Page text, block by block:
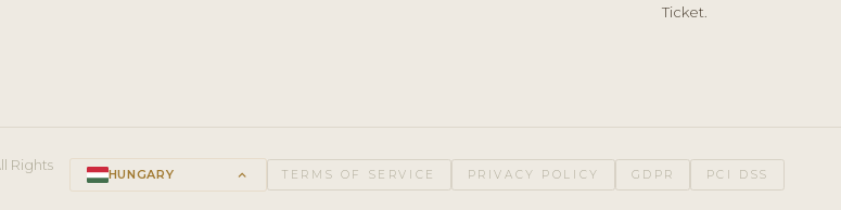
Ticket.
Rights
HUNGARY keyboard_arrow_up TERMS OF SERVICE PRIVACY POLICY GDPR PCI DSS